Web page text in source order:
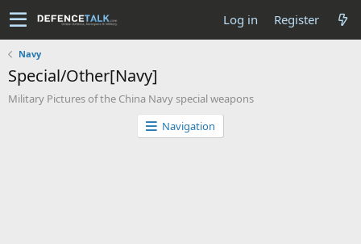
Log in Register
Navy
Special/Other[Navy]
Military Pictures of the China Navy special weapons
Navigation